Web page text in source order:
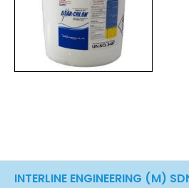
INTERLINE ENGINEERING (M)